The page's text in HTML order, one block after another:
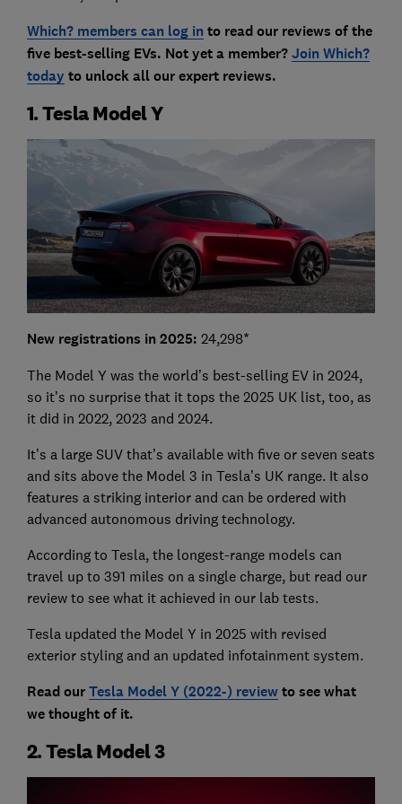
Which? members can log in to read our reviews of the
five best-selling EVs. Not yet a member?Join Which?
today to unlock all our expert reviews.
1. Tesla Model Y
New registrations in 2025: 24,298*
The Model Y was the world’s best-selling EV in 2024,
so it’s no surprise that it tops the 2025 UK list, too, as
it did in 2022, 2023 and 2024.
It’s a large SUV that’s available with five or seven seats
and sits above the Model 3 in Tesla’s UK range. It also
features a striking interior and can be ordered with
advanced autonomous driving technology.
According to Tesla, the longest-range models can
travel up to 391 miles on a single charge, but read our
review to see what it achieved in our lab tests.
Tesla updated the Model Y in 2025 with revised
exterior styling and an updated infotainment system.
Read ourTesla Model Y (2022-) reviewto see what
we thought of it.
2. Tesla Model 3